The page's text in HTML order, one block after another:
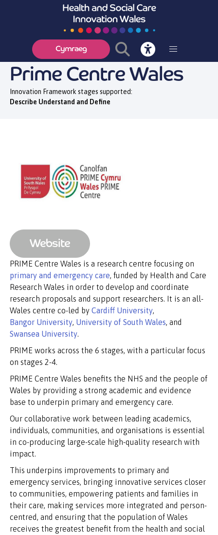
Cymraeg
Prime Centre Wales
Innovation Framework stages supported:
Describe Understand and Define
PRIME Centre Wales is a research centre focusing on
primary and emergency care, funded by Health and Care
Research Wales in order to develop and coordinate
research proposals and support researchers. It is an all-
Wales centre co-led by Cardiff University,
Bangor University, University of South Wales, and
Swansea University.
PRIME works across the 6 stages, with a particular focus
on stages 2-4.
PRIME Centre Wales benefits the NHS and the people of
Wales by providing a strong academic and evidence
base to underpin primary and emergency care.
Our collaborative work between leading academics,
individuals, communities, and organisations is essential
in co-producing large-scale high-quality research with
impact.
This underpins improvements to primary and
emergency services, bringing innovative services closer
to communities, empowering patients and families in
their care, making services more integrated and person-
centred, and ensuring that the population of Wales
receives the greatest benefit from the health and social
Website